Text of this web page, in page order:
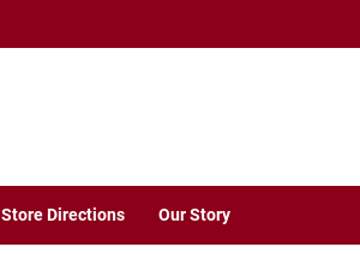
Store Directions Our Story